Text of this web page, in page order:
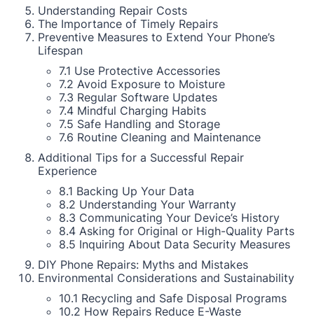
Understanding Repair Costs
The Importance of Timely Repairs
Preventive Measures to Extend Your Phone’s
Lifespan
7.1 Use Protective Accessories
7.2 Avoid Exposure to Moisture
7.3 Regular Software Updates
7.4 Mindful Charging Habits
7.5 Safe Handling and Storage
7.6 Routine Cleaning and Maintenance
Additional Tips for a Successful Repair
Experience
8.1 Backing Up Your Data
8.2 Understanding Your Warranty
8.3 Communicating Your Device’s History
8.4 Asking for Original or High-Quality Parts
8.5 Inquiring About Data Security Measures
DIY Phone Repairs: Myths and Mistakes
Environmental Considerations and Sustainability
10.1 Recycling and Safe Disposal Programs
10.2 How Repairs Reduce E-Waste